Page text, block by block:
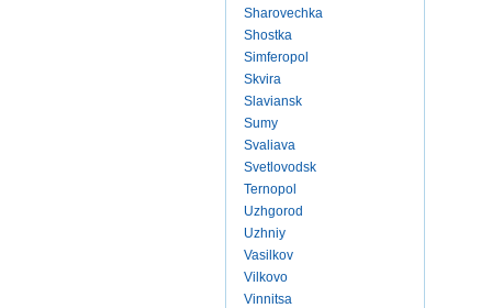
Sharovechka
Shostka
Simferopol
Skvira
Slaviansk
Sumy
Svaliava
Svetlovodsk
Ternopol
Uzhgorod
Uzhniy
Vasilkov
Vilkovo
Vinnitsa